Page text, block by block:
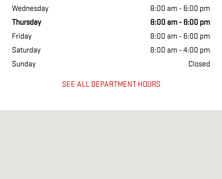
Wednesday
8:00 am - 6:00 pm
Thursday
8:00 am - 6:00 pm
Friday
8:00 am - 6:00 pm
Saturday
8:00 am - 4:00 pm
Sunday
Closed
SEE ALL DEPARTMENT HOURS